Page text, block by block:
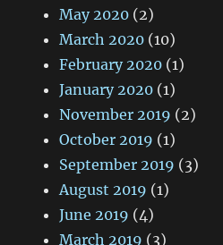
May 2020 (2)
March 2020 (10)
February 2020 (1)
January 2020 (1)
November 2019 (2)
October 2019 (1)
September 2019 (3)
August 2019 (1)
June 2019 (4)
March 2019 (3)